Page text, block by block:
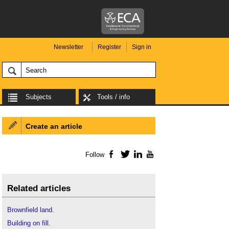
Newsletter Register Sign in
Subjects Tools / info
Create an article
Follow Facebook
TwitterLinkedIn
Related articles
Brownfield land.
Building on fill .